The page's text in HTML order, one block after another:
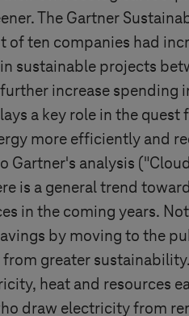
The Gartner
of ten companies had
sustainable projects
increase spending
a key role in the
more efficiently and
Gartner's analysis
is a general trend
in the coming years.
by moving to the
greater
heat and resources
draw electricity from